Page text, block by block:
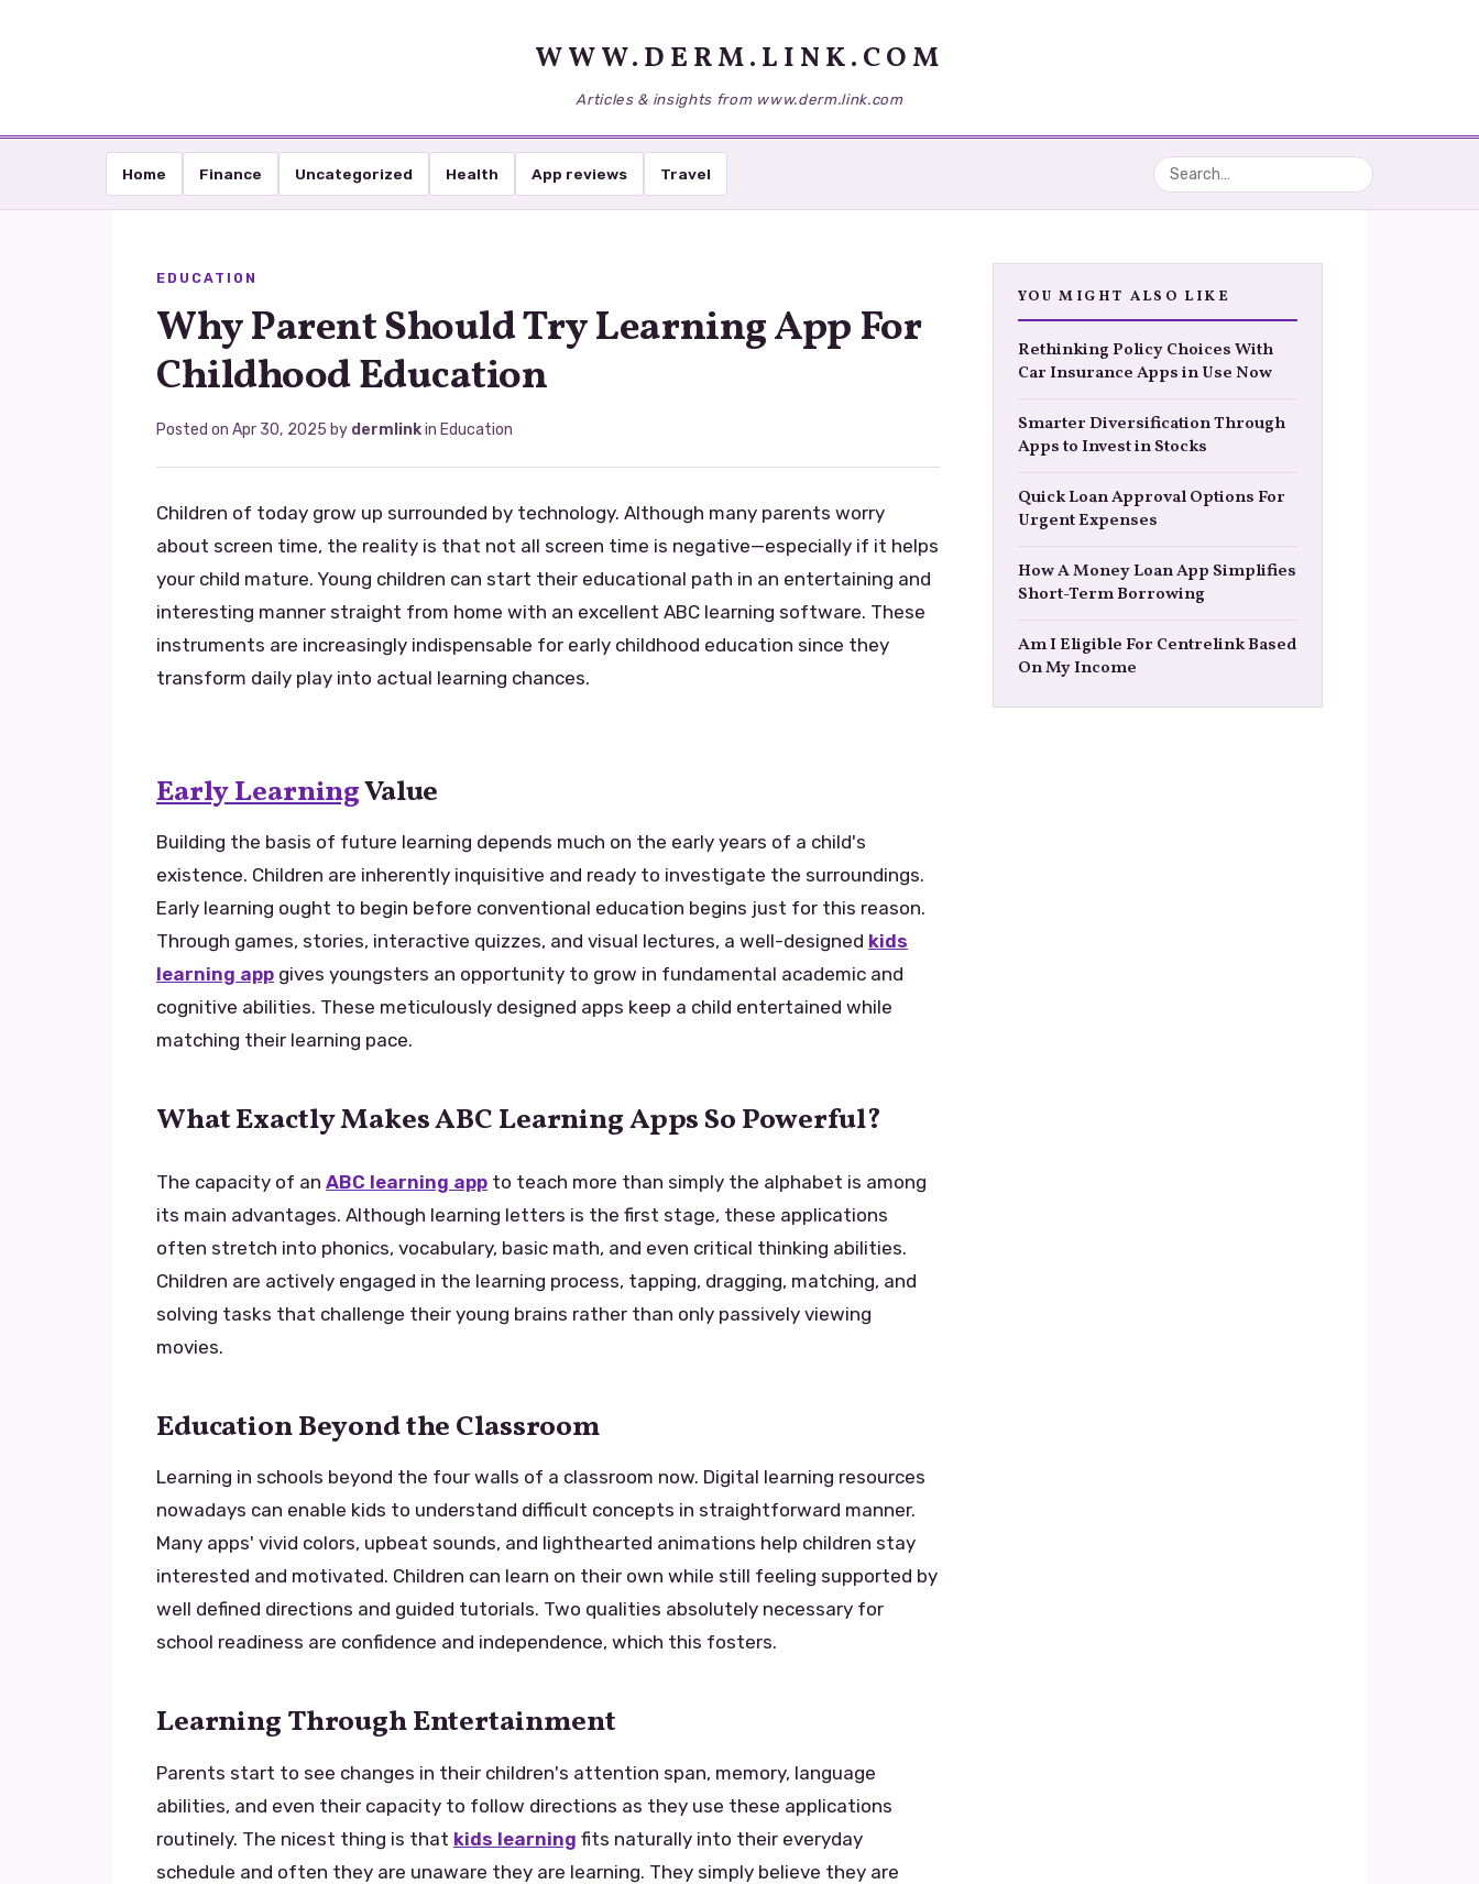
WWW.DERM.LINK.COM
Articles & insights from www.derm.link.com
Home Finance Uncategorized Health App reviews Travel
EDUCATION
Why Parent Should Try Learning App For
Childhood Education
Posted on Apr 30, 2025 by dermlinkin Education
Children of today grow up surrounded by technology. Although many parents worry
about screen time, the reality is that not all screen time is negative—especially if it helps
your child mature. Young children can start their educational path in an entertaining and
interesting manner straight from home with an excellent ABC learning software. These
instruments are increasingly indispensable for early childhood education since they
transform daily play into actual learning chances.
Early LearningValue
Building the basis of future learning depends much on the early years of a child's
existence. Children are inherently inquisitive and ready to investigate the surroundings.
Early learning ought to begin before conventional education begins just for this reason.
Through games, stories, interactive quizzes, and visual lectures, a well-designed kids
learning app gives youngsters an opportunity to grow in fundamental academic and
cognitive abilities. These meticulously designed apps keep a child entertained while
matching their learning pace.
What Exactly Makes ABC Learning Apps So Powerful?
The capacity of an ABC learning app to teach more than simply the alphabet is among
its main advantages. Although learning letters is the first stage, these applications
often stretch into phonics, vocabulary, basic math, and even critical thinking abilities.
Children are actively engaged in the learning process, tapping, dragging, matching, and
solving tasks that challenge their young brains rather than only passively viewing
movies.
Education Beyond the Classroom
Learning in schools beyond the four walls of a classroom now. Digital learning resources
nowadays can enable kids to understand difficult concepts in straightforward manner.
Many apps' vivid colors, upbeat sounds, and lighthearted animations help children stay
interested and motivated. Children can learn on their own while still feeling supported by
well defined directions and guided tutorials. Two qualities absolutely necessary for
school readiness are confidence and independence, which this fosters.
Learning Through Entertainment
Parents start to see changes in their children's attention span, memory, language
abilities, and even their capacity to follow directions as they use these applications
routinely. The nicest thing is that kids learning fits naturally into their everyday
schedule and often they are unaware they are learning. They simply believe they are
YOU MIGHT ALSO LIKE
Rethinking Policy Choices With
Car Insurance Apps in Use Now
Smarter Diversification Through
Apps to Invest in Stocks
Quick Loan Approval Options For
Urgent Expenses
How A Money Loan App Simplifies
Short-Term Borrowing
Am I Eligible For Centrelink Based
On My Income